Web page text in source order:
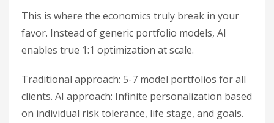
This is where the economics truly break in your
favor. Instead of generic portfolio models, AI
enables true 1:1 optimization at scale.
Traditional approach: 5-7 model portfolios for all
clients. AI approach: Infinite personalization based
on individual risk tolerance, life stage, and goals.